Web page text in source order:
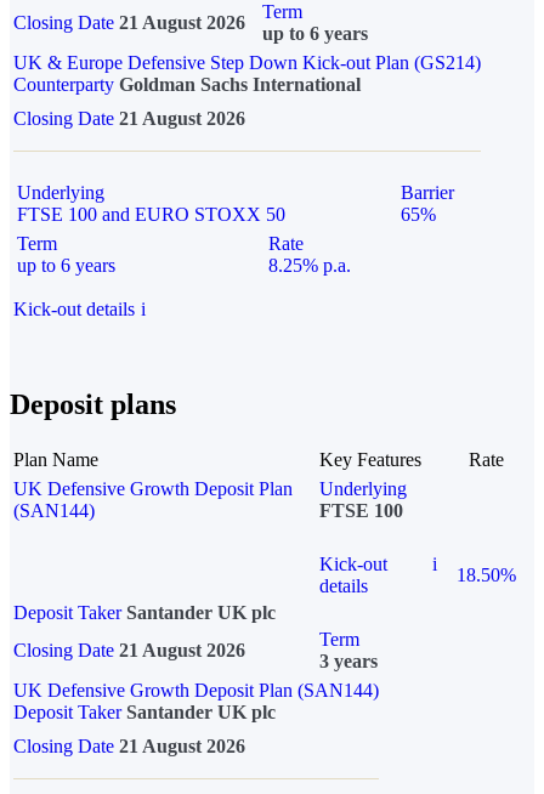
Closing Date 21 August 2026
Term
up to 6 years
UK & Europe Defensive Step Down Kick-out Plan (GS214)
Counterparty Goldman Sachs International
Closing Date 21 August 2026
Underlying
FTSE 100 and EURO STOXX 50
Barrier
65%
Term
up to 6 years
Rate
8.25% p.a.
Kick-out details i
Deposit plans
Plan Name Key Features
Rate
UK Defensive Growth Deposit Plan
(SAN144)
Underlying
FTSE 100
Kick-out
details
i
18.50%
Deposit Taker Santander UK plc
Closing Date 21 August 2026
Term
3 years
UK Defensive Growth Deposit Plan (SAN144)
Deposit TakerSantander UK plc
Closing Date 21 August 2026